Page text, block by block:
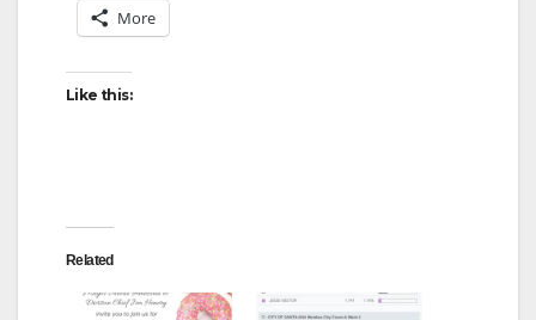
More
Like this:
Related